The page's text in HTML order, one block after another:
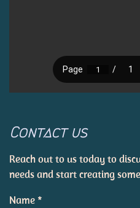
Contact us
Reach out to us today to
needs and start creating
Name *